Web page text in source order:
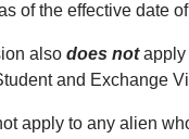
of the effective date
also does notapply
and Exchange
apply to any alien